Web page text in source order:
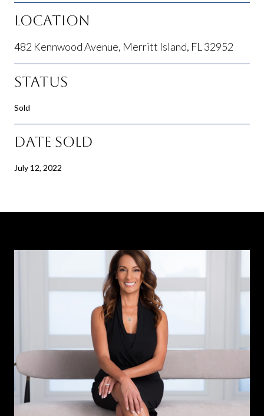
Location
482 Kennwood Avenue, Merritt Island, FL 32952
Status
Sold
Date Sold
July 12, 2022